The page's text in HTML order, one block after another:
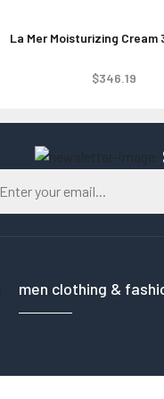
La Mer Moisturizing Cream
$346.19
men clothing &